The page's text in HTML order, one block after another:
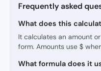
Frequently asked
What does this
It calculates an amount
form. Amounts use $
What formula does it